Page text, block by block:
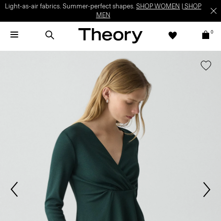
Light-as-air fabrics. Summer-perfect shapes. SHOP WOMEN
SHOP
MEN
0